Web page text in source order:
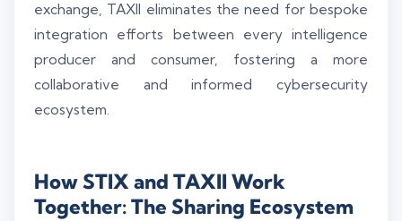
exchange, TAXII eliminates the need for bespoke
integration efforts between every intelligence
producer and consumer, fostering a more
collaborative and informed cybersecurity
ecosystem.
How STIX and TAXII Work
Together: The Sharing Ecosystem